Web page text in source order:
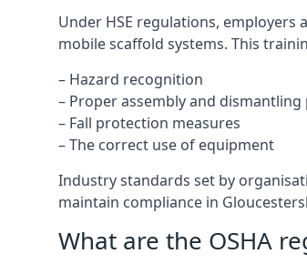
Under HSE regulations,
mobile scaffold systems. This
– Hazard recognition
– Proper assembly and
– Fall protection measures
– The correct use of equipment
Industry standards set by
maintain compliance in
What are the OSHA